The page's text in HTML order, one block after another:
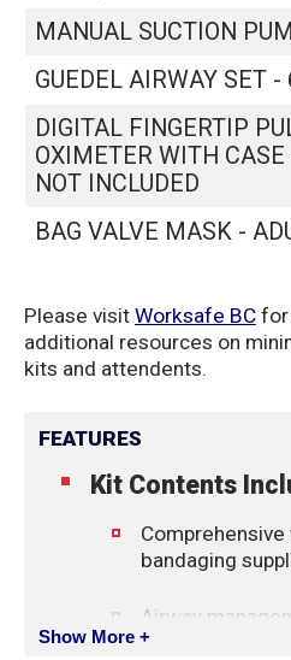
MANUAL SUCTION
GUEDEL AIRWAY SET -
DIGITAL FINGERTIP
OXIMETER WITH
NOT INCLUDED
BAG VALVE MASK -
Please visit Worksafe BCfor
additional resources on
kits and attendents.
FEATURES
Kit Contents
bandaging
Airway
airway set
Show More +